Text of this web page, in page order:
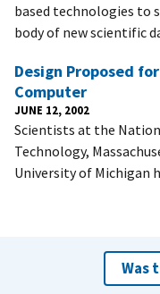
based technologies to
body of new scientific
Design Proposed
Computer
JUNE 12, 2002
Scientists at the
Technology,
University of Michigan
Was